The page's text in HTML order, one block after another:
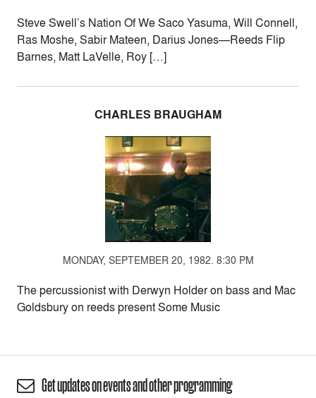
Steve Swell’s Nation Of We Saco Yasuma, Will Connell,
Ras Moshe, Sabir Mateen, Darius Jones—Reeds Flip
Barnes, Matt LaVelle, Roy […]
CHARLES BRAUGHAM
MONDAY, SEPTEMBER 20, 1982. 8:30 PM
The percussionist with Derwyn Holder on bass and Mac
Goldsbury on reeds present Some Music
Get updates on events and other programming